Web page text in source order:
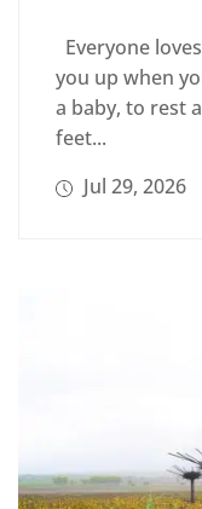
Everyone
you up when
a baby, to rest
feet...
Jul 29, 2026